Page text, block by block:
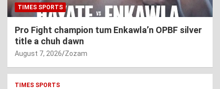
TIMES SPORTS
Pro Fight champion tum Enkawla’n OPBF silver
title a chuh dawn
August 7, 2026 Zozam
TIMES SPORTS